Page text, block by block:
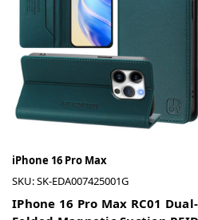
iPhone 16 Pro Max
SKU: SK-EDA007425001G
IPhone 16 Pro Max RC01 Dual-